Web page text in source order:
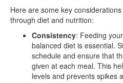
Here are some key
through diet and nutrition:
Consistency: Feeding
balanced diet is essential.
schedule and ensure that
given at each meal. This
levels and prevents spikes